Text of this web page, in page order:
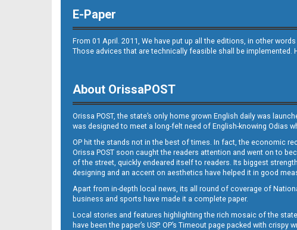
B10
E-Paper
From 01 April. 2011, We have put up all the editions, in other
Those advices that are technically feasible shall be implemented.
About OrissaPOST
Orissa POST, the state’s only home grown English daily was
was designed to meet a long-felt need of English-knowing Odias
OP hit the stands not in the best of times. In fact, the economic
Orissa POST soon caught the readers attention and went on to
of the street, quickly endeared itself to readers. Its biggest
designing and an accent on aesthetics have helped it in good
Apart from in-depth local news, its all round of coverage of
business and sports have made it a complete paper.
Local stories and features highlighting the rich mosaic of the
have been the paper’s USP. OP’s Timeout page packed with